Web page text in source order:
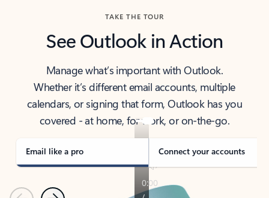
TAKE THE TOUR
See Outlook in Action
Manage what’s important with Outlook.
Whether it’s different email accounts, multiple
calendars, or signing that form, Outlook has you
covered - at home, for work, or on-the-go.
Email like a pro Connect your accounts